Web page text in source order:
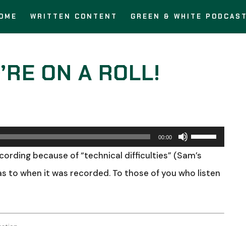
WRITTEN CONTENT GREEN & WHITE PODCAST
ON A ROLL!
00:00
Use
Up/Down
Arrow
because of “technical difficulties” (Sam’s
to when it was recorded. To those of you who listen